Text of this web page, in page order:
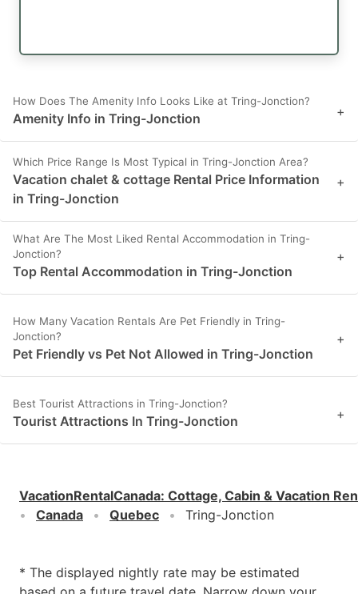
How Does The Amenity Info Looks Like at Tring-Jonction?
Amenity Info in Tring-Jonction +
Which Price Range Is Most Typical in Tring-Jonction Area?
Vacation chalet & cottage Rental Price Information
in Tring-Jonction
+
What Are The Most Liked Rental Accommodation in Tring-
Jonction?
Top Rental Accommodation in Tring-Jonction
+
How Many Vacation Rentals Are Pet Friendly in Tring-
Jonction?
Pet Friendly vs Pet Not Allowed in Tring-Jonction
+
Best Tourist Attractions in Tring-Jonction?
Tourist Attractions In Tring-Jonction +
VacationRentalCanada: Cottage, Cabin & Vacation
Canada
Quebec Tring-Jonction
* The displayed nightly rate may be estimated